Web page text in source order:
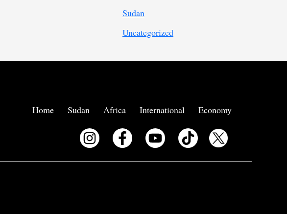
Sudan
Uncategorized
Home Sudan Africa International Economy